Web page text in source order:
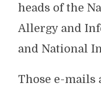
heads of the
Allergy and
and National
Those e-mails